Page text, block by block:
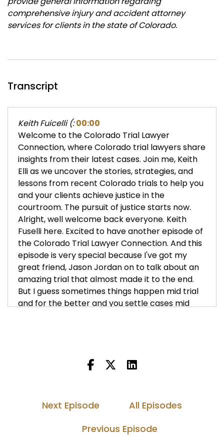
comprehensive injury and accident attorney
services for clients in the state of Colorado.
Transcript
Keith Fuicelli (: 00:00
Welcome to the Colorado Trial Lawyer
Connection, where Colorado trial lawyers share
insights from their latest cases. Join me, Keith
Elli as we uncover the stories, strategies, and
lessons from recent Colorado trials to help you
and your clients achieve justice in the
courtroom. The pursuit of justice starts now.
Alright, well welcome back everyone. Keith
Fuselli here. Excited to have another episode of
the Colorado Trial Lawyer Connection. And this
episode is very special because I've got my
great friend, Jason Jordan on to talk about an
amazing trial that almost made it to the end.
But I guess sometimes things happen mid trial
and for the better and you settle cases mid
Thanks for having me, Keith. And it's good to
Yeah, good to see you too. So Jason, before we
bit about yourself. How did you come to
Next Episode
All Episodes
Previous Episode